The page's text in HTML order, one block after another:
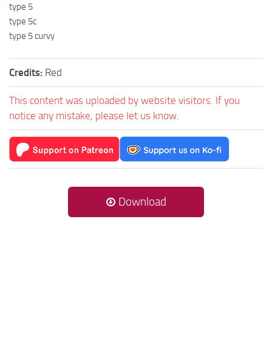
type 5
type 5c
type 5 curvy
Credits: Red
This content was uploaded by website visitors. If you
notice any mistake, please let us know.
Download